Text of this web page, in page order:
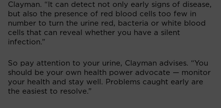
Clayman. “It can detect not only early signs of disease,
but also the presence of red blood cells too few in
number to turn the urine red, bacteria or white blood
cells that can reveal whether you have a silent
infection.”
So pay attention to your urine, Clayman advises. “You
should be your own health power advocate — monitor
your health and stay well. Problems caught early are
the easiest to resolve.”